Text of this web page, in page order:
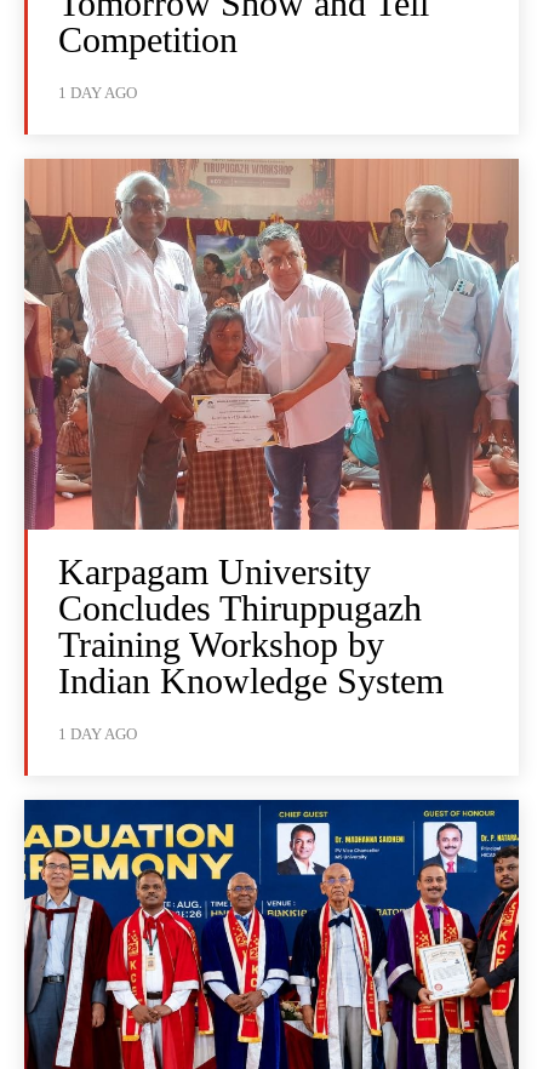
Competition
1 DAY AGO
Karpagam University
Concludes Thiruppugazh
Training Workshop by
Indian Knowledge System
1 DAY AGO